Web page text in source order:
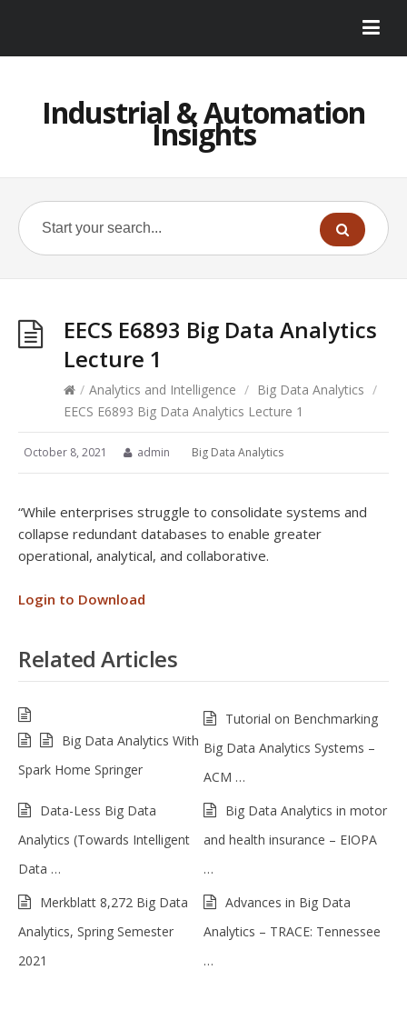
Industrial & Automation
Insights
EECS E6893 Big Data Analytics
Lecture 1
/ Analytics and Intelligence / Big Data Analytics /
EECS E6893 Big Data Analytics Lecture 1
October 8, 2021 admin Big Data Analytics
“While enterprises struggle to consolidate systems and
collapse redundant databases to enable greater
operational, analytical, and collaborative.
Login to Download
Related Articles
Big Data Analytics With
Spark Home Springer
Tutorial on Benchmarking
Big Data Analytics Systems –
ACM …
Data-Less Big Data
Analytics (Towards Intelligent
Data …
Big Data Analytics in motor
and health insurance – EIOPA
…
Merkblatt 8,272 Big Data
Analytics, Spring Semester
2021
Advances in Big Data
Analytics – TRACE: Tennessee
…